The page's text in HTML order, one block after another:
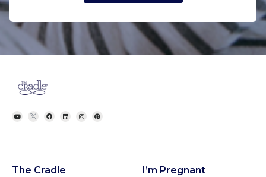
The Cradle I’m Pregnant